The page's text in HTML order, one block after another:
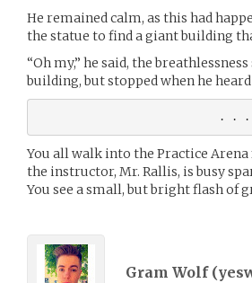
He remained calm, as this had
the statue to find a giant building
“Oh my,” he said, the
building, but stopped when he
You all walk into the Practice
the instructor, Mr. Rallis, is busy
You see a small, but bright flash of
Gram Wolf (